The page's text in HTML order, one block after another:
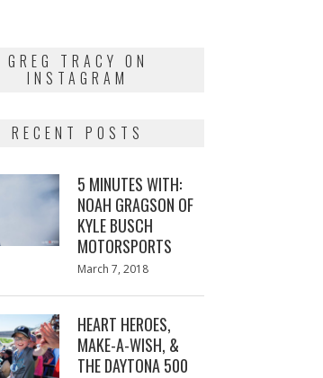
GREG TRACY ON
INSTAGRAM
RECENT POSTS
5 MINUTES WITH:
NOAH GRAGSON OF
KYLE BUSCH
MOTORSPORTS
Posted
March 7, 2018
HEART HEROES,
MAKE-A-WISH, &
THE DAYTONA 500